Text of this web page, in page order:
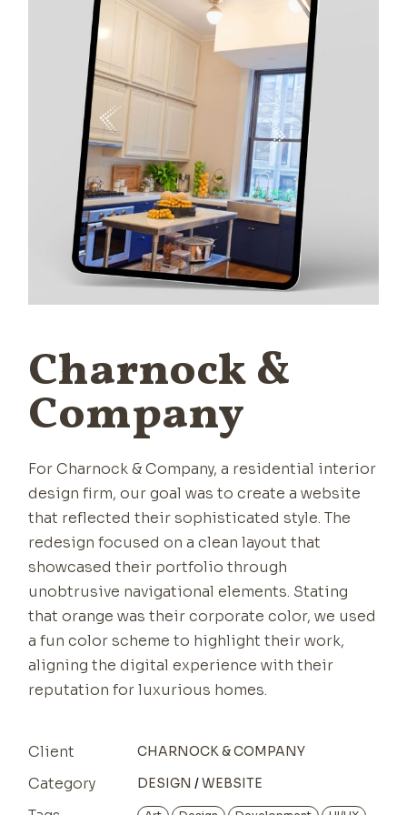
Charnock &
Company
For Charnock & Company, a residential interior
design firm, our goal was to create a website
that reflected their sophisticated style. The
redesign focused on a clean layout that
showcased their portfolio through
unobtrusive navigational elements. Stating
that orange was their corporate color, we used
a fun color scheme to highlight their work,
aligning the digital experience with their
reputation for luxurious homes.
Client CHARNOCK & COMPANY
Category DESIGN WEBSITE